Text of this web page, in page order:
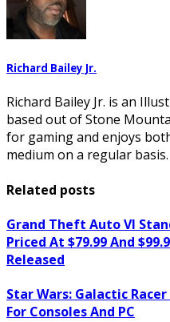
Richard Bailey Jr.
Richard Bailey Jr. is an
based out of Stone
for gaming and enjoys
medium on a regular basis.
Related posts
Grand Theft Auto VI
Priced At $79.99 And
Released
Star Wars: Galactic
For Consoles And PC